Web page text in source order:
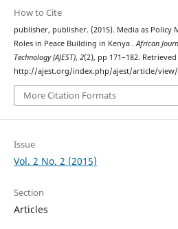
How to Cite
publisher, publisher. (2015). Media as Policy
Roles in Peace Building in Kenya . African
Technology (AJEST), 2(2), pp 171–182.
http://ajest.org/index.php/ajest/article/view/
More Citation Formats
Issue
Vol. 2 No. 2 (2015)
Section
Articles